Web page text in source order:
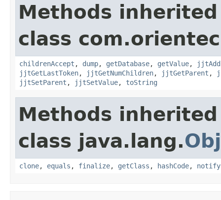
Methods
class
childrenAccept , dump, getDatabase, getValue,
jjtGetLastToken, jjtGetNumChildren, jjtGetParent ,
jjtSetParent , jjtSetValue, toString
Methods
class java.lang.
clone, equals , finalize, getClass , hashCode, notify